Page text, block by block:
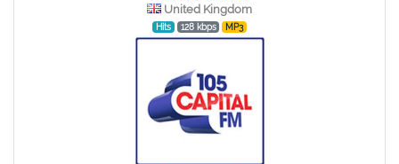
United Kingdom
Hits 128 kbps MP3